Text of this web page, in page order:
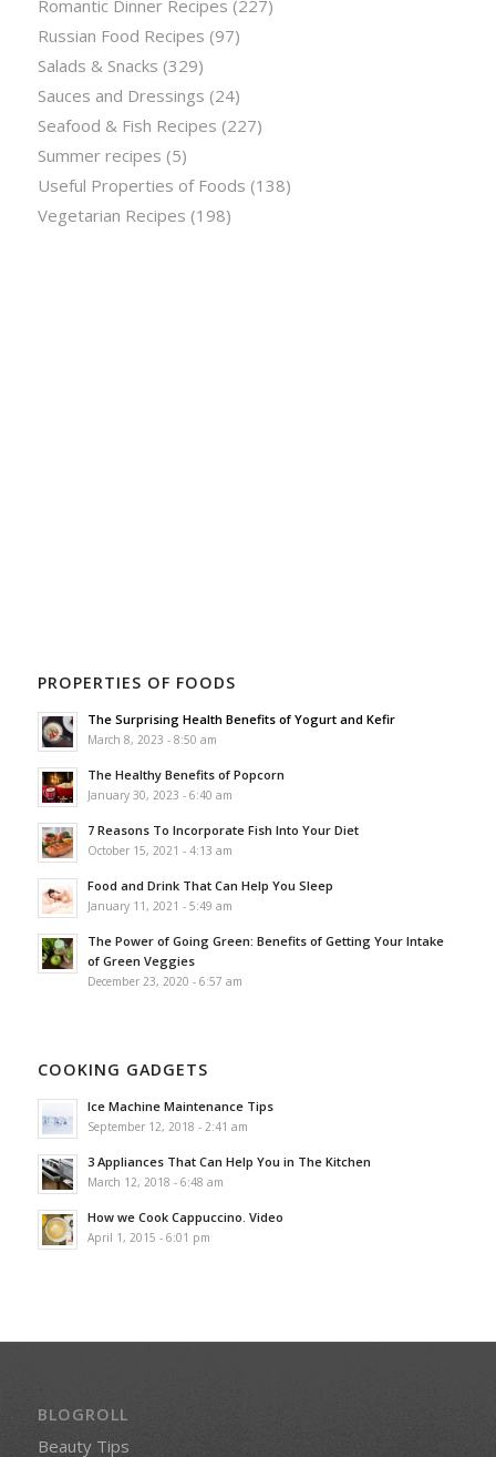
Romantic Dinner Recipes (227)
Russian Food Recipes (97)
Salads & Snacks (329)
Sauces and Dressings (24)
Seafood & Fish Recipes (227)
Summer recipes (5)
Useful Properties of Foods (138)
Vegetarian Recipes (198)
PROPERTIES OF FOODS
The Surprising Health Benefits of Yogurt and Kefir
March 8, 2023 - 8:50 am
The Healthy Benefits of Popcorn
January 30, 2023 - 6:40 am
7 Reasons To Incorporate Fish Into Your Diet
October 15, 2021 - 4:13 am
Food and Drink That Can Help You Sleep
January 11, 2021 - 5:49 am
The Power of Going Green: Benefits of Getting Your Intake
of Green Veggies
December 23, 2020 - 6:57 am
COOKING GADGETS
Ice Machine Maintenance Tips
September 12, 2018 - 2:41 am
3 Appliances That Can Help You in The Kitchen
March 12, 2018 - 6:48 am
How we Cook Cappuccino. Video
April 1, 2015 - 6:01 pm
BLOGROLL
Beauty Tips